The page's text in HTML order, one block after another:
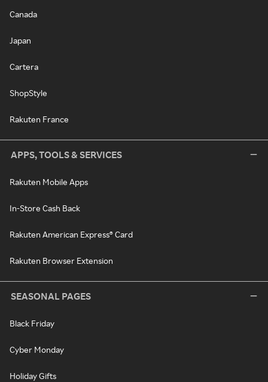
Canada
Japan
Cartera
ShopStyle
Rakuten France
APPS, TOOLS & SERVICES
Rakuten Mobile Apps
In-Store Cash Back
Rakuten American Express® Card
Rakuten Browser Extension
SEASONAL PAGES
Black Friday
Cyber Monday
Holiday Gifts